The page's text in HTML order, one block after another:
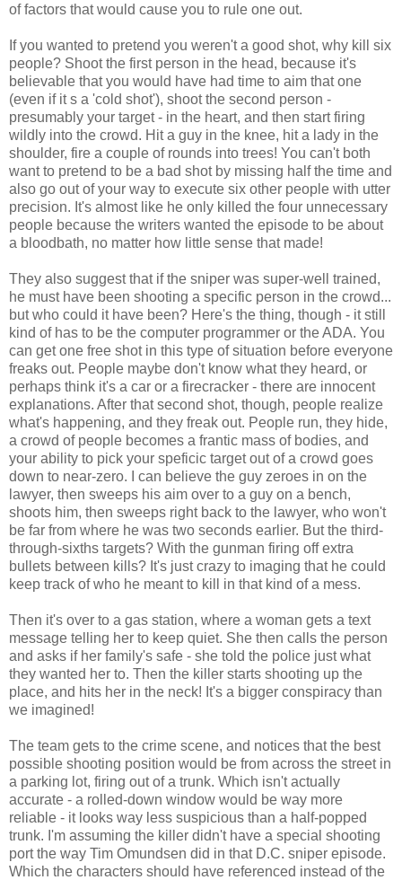
of factors that would cause you to rule one out.
If you wanted to pretend you weren't a good shot, why kill six
people? Shoot the first person in the head, because it's
believable that you would have had time to aim that one
(even if it s a 'cold shot'), shoot the second person -
presumably your target - in the heart, and then start firing
wildly into the crowd. Hit a guy in the knee, hit a lady in the
shoulder, fire a couple of rounds into trees! You can't both
want to pretend to be a bad shot by missing half the time and
also go out of your way to execute six other people with utter
precision. It's almost like he only killed the four unnecessary
people because the writers wanted the episode to be about
a bloodbath, no matter how little sense that made!
They also suggest that if the sniper was super-well trained,
he must have been shooting a specific person in the crowd...
but who could it have been? Here's the thing, though - it still
kind of has to be the computer programmer or the ADA. You
can get one free shot in this type of situation before everyone
freaks out. People maybe don't know what they heard, or
perhaps think it's a car or a firecracker - there are innocent
explanations. After that second shot, though, people realize
what's happening, and they freak out. People run, they hide,
a crowd of people becomes a frantic mass of bodies, and
your ability to pick your speficic target out of a crowd goes
down to near-zero. I can believe the guy zeroes in on the
lawyer, then sweeps his aim over to a guy on a bench,
shoots him, then sweeps right back to the lawyer, who won't
be far from where he was two seconds earlier. But the third-
through-sixths targets? With the gunman firing off extra
bullets between kills? It's just crazy to imaging that he could
keep track of who he meant to kill in that kind of a mess.
Then it's over to a gas station, where a woman gets a text
message telling her to keep quiet. She then calls the person
and asks if her family's safe - she told the police just what
they wanted her to. Then the killer starts shooting up the
place, and hits her in the neck! It's a bigger conspiracy than
we imagined!
The team gets to the crime scene, and notices that the best
possible shooting position would be from across the street in
a parking lot, firing out of a trunk. Which isn't actually
accurate - a rolled-down window would be way more
reliable - it looks way less suspicious than a half-popped
trunk. I'm assuming the killer didn't have a special shooting
port the way Tim Omundsen did in that D.C. sniper episode.
Which the characters should have referenced instead of the